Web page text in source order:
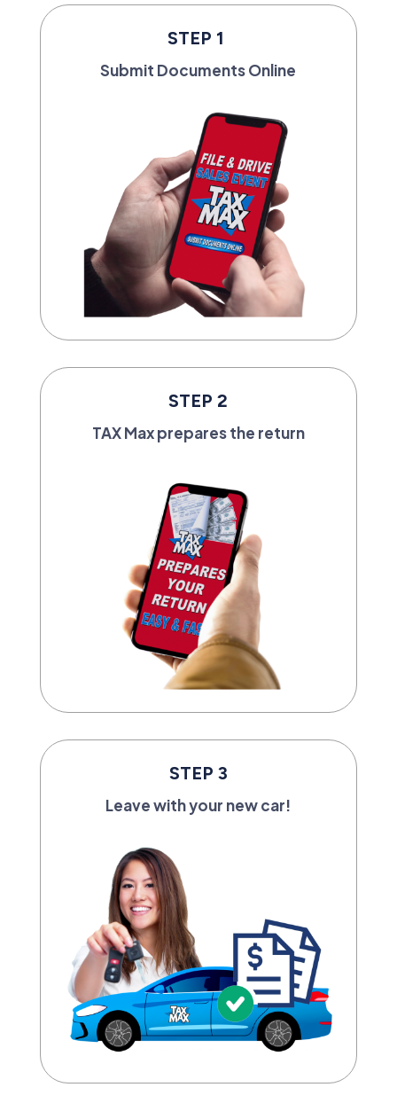
STEP 1
Submit Documents Online
STEP 2
TAX Max prepares the return
STEP 3
Leave with your new car!